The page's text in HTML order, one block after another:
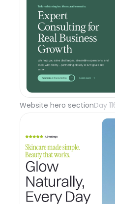
Website hero sectionDay